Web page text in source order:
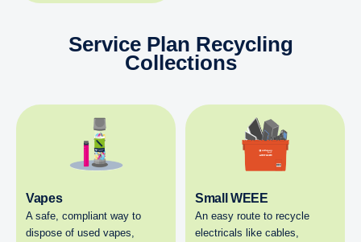
Service Plan Recycling
Collections
Vapes
A safe, compliant way to
dispose of used vapes,
Small WEEE
An easy route to recycle
electricals like cables,